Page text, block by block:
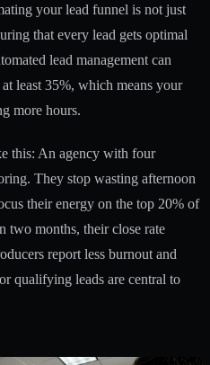
your lead funnel is not just
that every lead gets optimal
lead management can
least 35%, which means your
more hours.
this: An agency with four
They stop wasting afternoon
their energy on the top 20% of
two months, their close rate
report less burnout and
qualifying leads are central to